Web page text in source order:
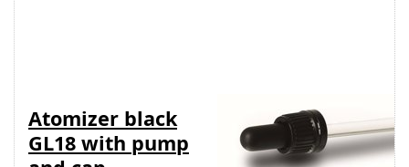
Atomizer black
GL18 with pump
Pipette/dropper
assembly for